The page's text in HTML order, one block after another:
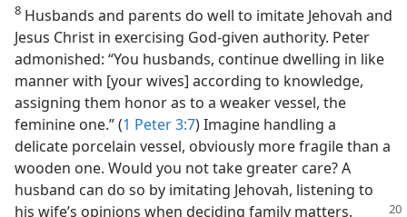
8 Husbands and parents do well to imitate Jehovah and
Jesus Christ in exercising God-given authority. Peter
admonished: “You husbands, continue dwelling in like
manner with [your wives] according to knowledge,
assigning them honor as to a weaker vessel, the
feminine one.” (1 Peter 3:7) Imagine handling a
delicate porcelain vessel, obviously more fragile than a
wooden one. Would you not take greater care? A
husband can do so by imitating Jehovah, listening to
his wife’s opinions when deciding family matters.